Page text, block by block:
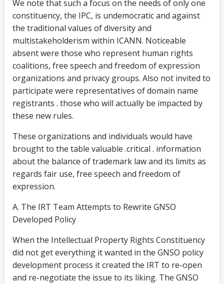
We note that such a focus on the needs of only one
constituency, the IPC, is undemocratic and against
the traditional values of diversity and
multistakeholderism within ICANN. Noticeable
absent were those who represent human rights
coalitions, free speech and freedom of expression
organizations and privacy groups. Also not invited to
participate were representatives of domain name
registrants . those who will actually be impacted by
these new rules.
These organizations and individuals would have
brought to the table valuable .critical . information
about the balance of trademark law and its limits as
regards fair use, free speech and freedom of
expression.
A. The IRT Team Attempts to Rewrite GNSO
Developed Policy
When the Intellectual Property Rights Constituency
did not get everything it wanted in the GNSO policy
development process it created the IRT to re-open
and re-negotiate the issue to its liking. The GNSO